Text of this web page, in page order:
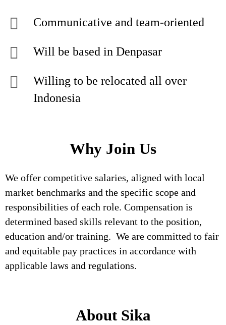
Communicative and team-oriented
Will be based in Denpasar
Willing to be relocated all over
Indonesia
Why Join Us
We offer competitive salaries, aligned with local
market benchmarks and the specific scope and
responsibilities of each role. Compensation is
determined based skills relevant to the position,
education and/or training. We are committed to fair
and equitable pay practices in accordance with
applicable laws and regulations.
About Sika